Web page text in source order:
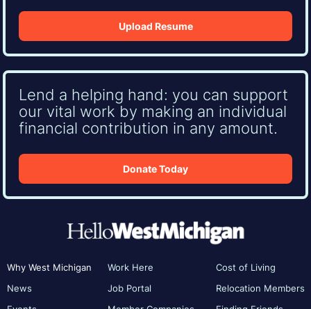
Upload Resume
Lend a helping hand: you can support
our vital work by making an individual
financial contribution in any amount.
Donate Today
Why West Michigan
News
Work Here
Job Portal
Cost of Living
Relocation Members